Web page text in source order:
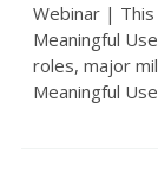
Webinar |
Meaningful
roles, major
Meaningful Use